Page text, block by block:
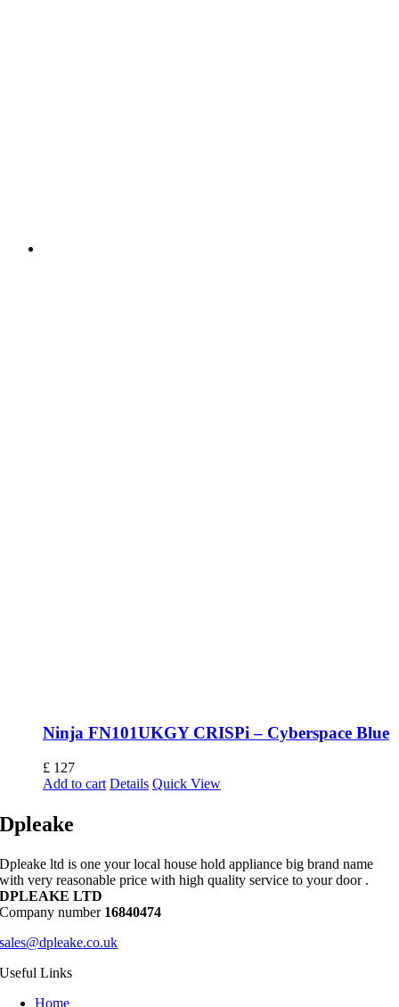
Ninja FN101UKGY CRISPi – Cyberspace Blue
£ 127
Add to cart Details Quick View
Dpleake
Dpleake ltd is one your local house hold appliance big brand name
with very reasonable price with high quality service to your door .
DPLEAKE LTD
Company number 16840474
sales@dpleake.co.uk
Useful Links
Home